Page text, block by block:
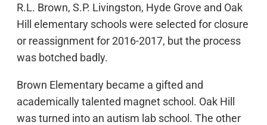
R.L. Brown, S.P. Livingston, Hyde Grove and Oak
Hill elementary schools were selected for closure
or reassignment for 2016-2017, but the process
was botched badly.
Brown Elementary became a gifted and
academically talented magnet school. Oak Hill
was turned into an autism lab school. The other